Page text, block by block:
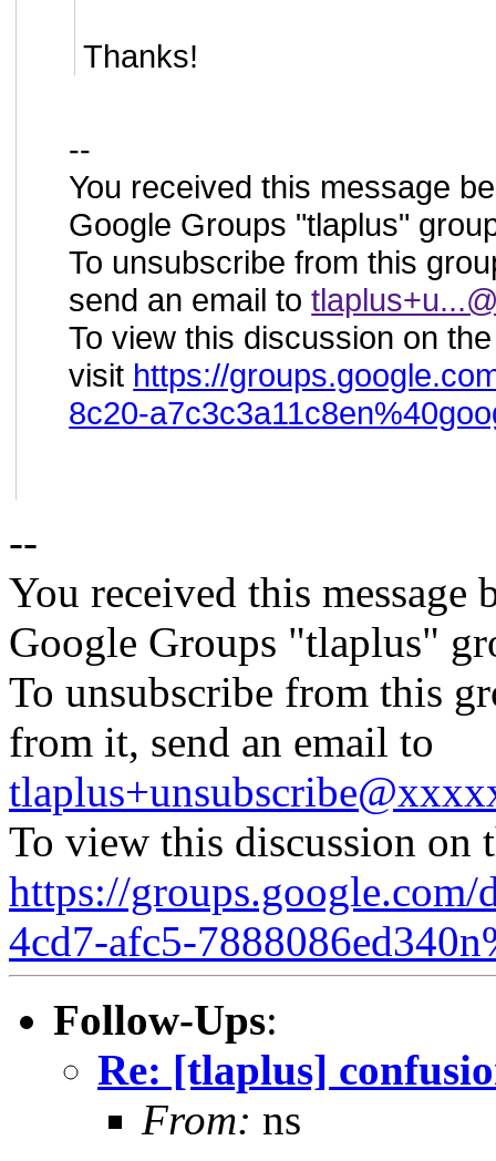
Thanks!
--
You received this message
Google Groups "tlaplus"
To unsubscribe from this
send an email to
To view this discussion on
visit https://
8c20-
--
You received this message
Google Groups "tlaplus"
To unsubscribe from this
from it, send an email to
To view this discussion on
https://
4cd7-afc5-
Follow-Ups:
Re: [tlaplus]
From: ns